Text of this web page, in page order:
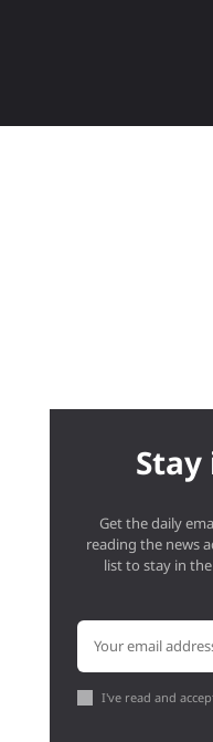
Get the daily
reading the news
list to stay in
I've read and